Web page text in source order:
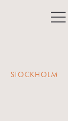
STOCKHOLM